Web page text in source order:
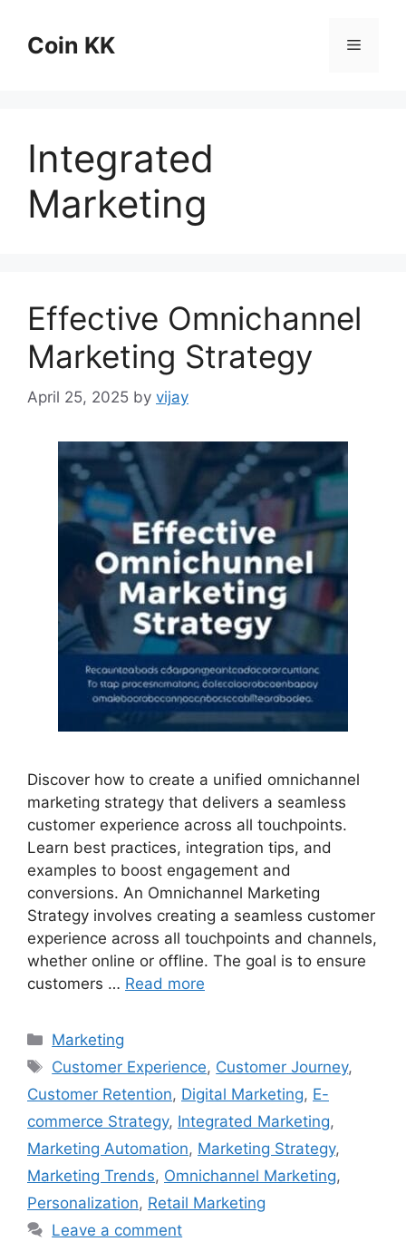
contentCoin KK Menu
Integrated
Marketing
Effective Omnichannel
Marketing Strategy
April 25, 2025 by vijay
Discover how to create a unified omnichannel
marketing strategy that delivers a seamless
customer experience across all touchpoints.
Learn best practices, integration tips, and
examples to boost engagement and
conversions. An Omnichannel Marketing
Strategy involves creating a seamless customer
experience across all touchpoints and channels,
whether online or offline. The goal is to ensure
customers … Read more
Categories
Marketing
Tags
Customer Experience, Customer Journey,
Customer Retention, Digital Marketing, E-
commerce Strategy, Integrated Marketing,
Marketing Automation, Marketing Strategy,
Marketing Trends, Omnichannel Marketing,
Personalization, Retail Marketing
Leave a comment